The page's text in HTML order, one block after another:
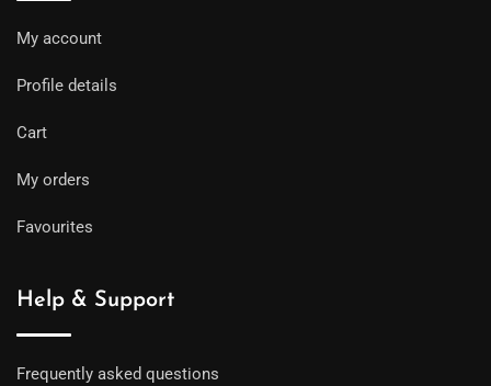
My account
Profile details
Cart
My orders
Favourites
Help & Support
Frequently asked questions